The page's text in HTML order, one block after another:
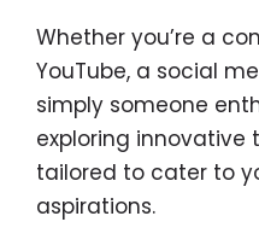
Whether you’re a
YouTube, a social
simply someone
exploring innovative
tailored to cater to
aspirations.